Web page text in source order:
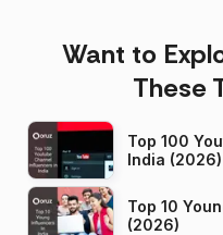
Want to
These
Top 100
India (2026)
Top 10
(2026)